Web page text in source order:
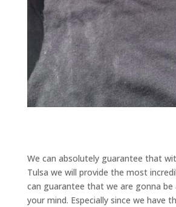
We can absolutely guarantee that
Tulsa we will provide the most
can guarantee that we are gonna be
your mind. Especially since we have